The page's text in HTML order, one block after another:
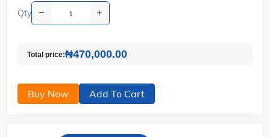
Qty
Total price:₦470,000.00
Buy Now Add To Cart